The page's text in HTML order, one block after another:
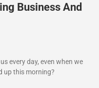
Business And
every day, even when we
up this morning?